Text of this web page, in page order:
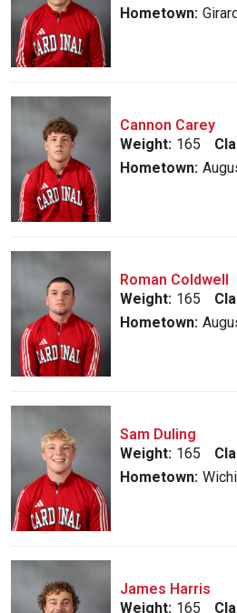
Hometown:
Cannon Carey
Weight: 165
Hometown:
Roman Coldwell
Weight: 165
Hometown:
Sam Duling
Weight: 165
Hometown:
James Harris
Weight: 165